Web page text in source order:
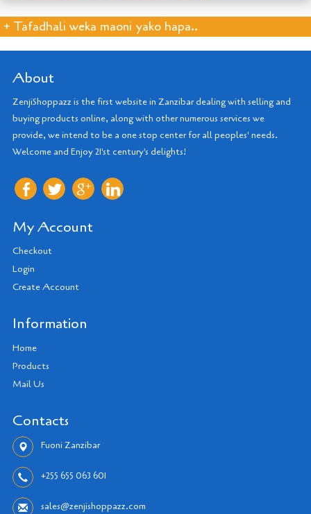
+ Tafadhali weka maoni yako hapa..
About
ZenjiShoppazz is the first website in Zanzibar dealing with selling and
buying products online, along with other numerous services we
provide, we intend to be a one stop center for all peoples' needs.
Welcome and Enjoy 21'st century's delights!
My Account
Checkout
Login
Create Account
Information
Home
Products
Mail Us
Contacts
Fuoni Zanzibar
+255 655 063 601
sales@zenjishoppazz.com